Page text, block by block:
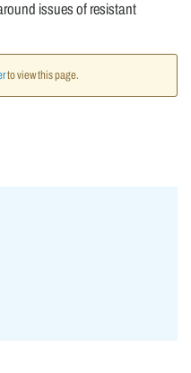
issues of resistant
to view this page.